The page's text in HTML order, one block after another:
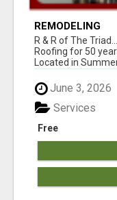
REMODELING
R & R of The
Roofing for 50
Located in
June 3, 2026
Free
Services